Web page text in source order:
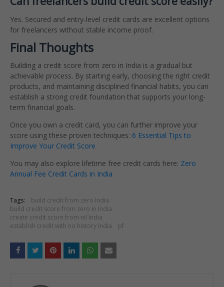
Yes. Secured and entry-level credit cards are excellent options
for freelancers without stable income proof.
Final Thoughts
Building a credit score from zero in India is a gradual but
achievable process. By starting early, choosing the right credit
products, and maintaining disciplined financial habits, you can
establish a strong credit foundation that supports your long-
term financial goals.
Once you own a credit card, you can further improve your
score using these proven techniques: 6 Essential Tips to
Improve Your Credit Score
You may also explore lifetime free credit cards here: Zero
Annual Fee Credit Cards in India
Tags:
build credit from zero India
build credit score from zero in India
create credit score from nil India
establish credit with no history India
pf